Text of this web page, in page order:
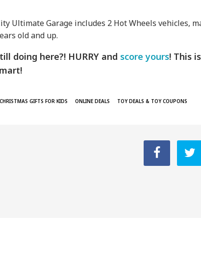
Ultimate Garage includes 2 Hot Wheels vehicles,
old and up.
doing here?! HURRY and score yours! This
CHRISTMAS GIFTS FOR KIDS ONLINE DEALS TOY DEALS & TOY COUPONS